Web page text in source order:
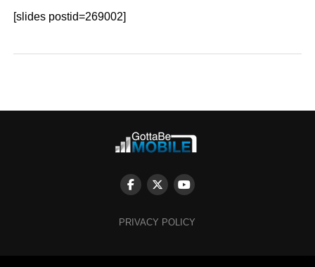
[slides postid=269002]
PRIVACY POLICY